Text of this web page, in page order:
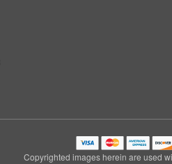
Copyrighted images herein are used